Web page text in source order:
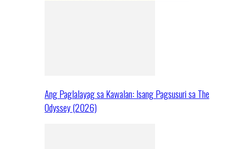
Ang Paglalayag sa Kawalan: Isang Pagsusuri sa The
Odyssey (2026)